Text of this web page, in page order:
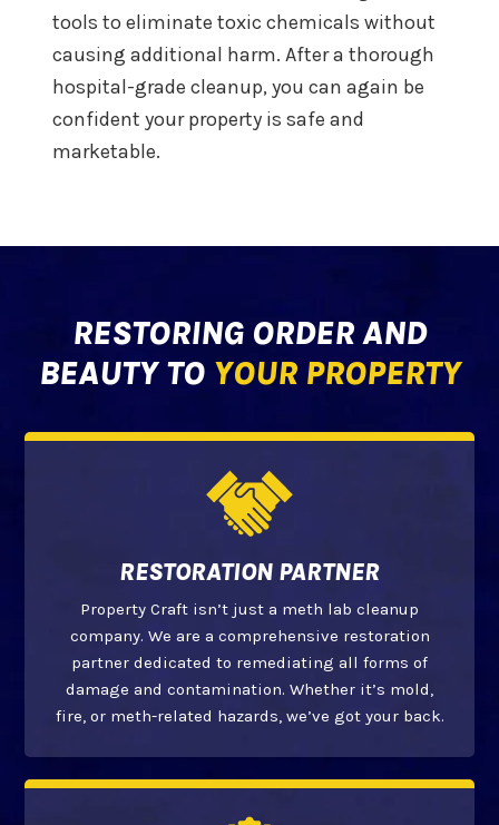
tools to eliminate toxic chemicals without
causing additional harm. After a thorough
hospital-grade cleanup, you can again be
confident your property is safe and
marketable.
RESTORING ORDER AND
BEAUTY TO YOUR PROPERTY
RESTORATION PARTNER
Property Craft isn’t just a meth lab cleanup
company. We are a comprehensive restoration
partner dedicated to remediating all forms of
damage and contamination. Whether it’s mold,
fire, or meth-related hazards, we’ve got your back.